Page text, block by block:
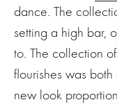
dance. The
setting a high bar,
to. The collection
flourishes was both
new look